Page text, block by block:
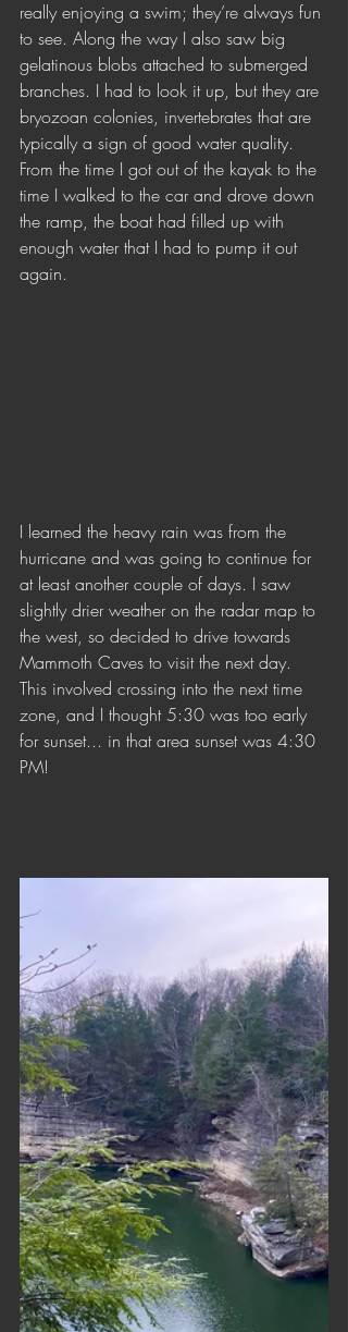
really enjoying a swim; they’re always fun
to see. Along the way I also saw big
gelatinous blobs attached to submerged
branches. I had to look it up, but they are
bryozoan colonies, invertebrates that are
typically a sign of good water quality.
From the time I got out of the kayak to the
time I walked to the car and drove down
the ramp, the boat had filled up with
enough water that I had to pump it out
again.
I learned the heavy rain was from the
hurricane and was going to continue for
at least another couple of days. I saw
slightly drier weather on the radar map to
the west, so decided to drive towards
Mammoth Caves to visit the next day.
This involved crossing into the next time
zone, and I thought 5:30 was too early
for sunset... in that area sunset was 4:30
PM!